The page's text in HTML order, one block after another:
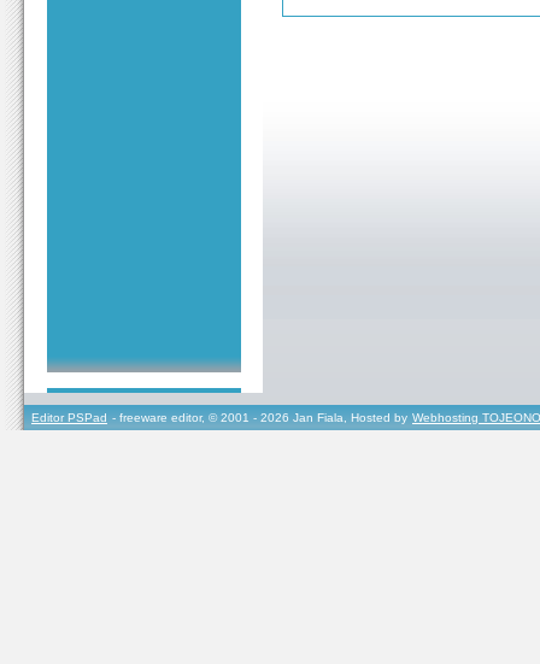
Editor PSPad - freeware editor, © 2001 - 2026 Jan Fiala, Hosted by Webhosting